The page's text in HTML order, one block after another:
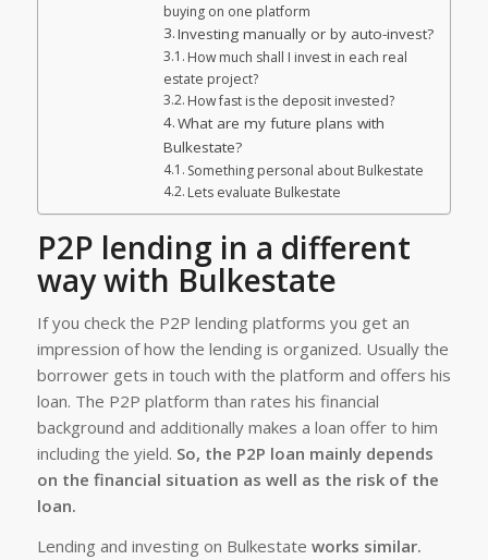
buying on one platform
Investing manually or by auto-invest?
How much shall I invest in each real
estate project?
How fast is the deposit invested?
What are my future plans with
Bulkestate?
Something personal about Bulkestate
Lets evaluate Bulkestate
P2P lending in a different
way with Bulkestate
If you check the P2P lending platforms you get an
impression of how the lending is organized. Usually the
borrower gets in touch with the platform and offers his
loan. The P2P platform than rates his financial
background and additionally makes a loan offer to him
including the yield. So, the P2P loan mainly depends
on the financial situation as well as the risk of the
loan.
Lending and investing on Bulkestate works similar.